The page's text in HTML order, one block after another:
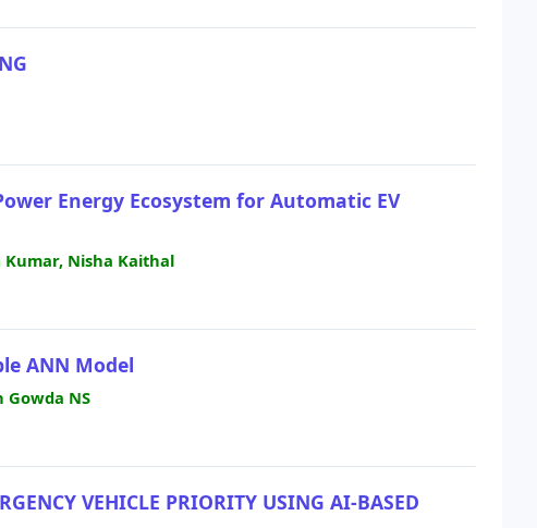
Energy Ecosystem for Automatic EV
Kumar, Nisha Kaithal
ANN Model
Gowda NS
VEHICLE PRIORITY USING AI-BASED